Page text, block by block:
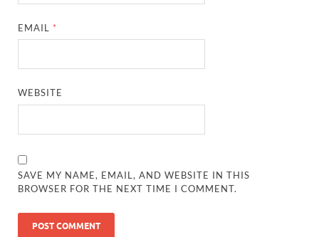
EMAIL *
WEBSITE
SAVE MY NAME, EMAIL, AND WEBSITE IN THIS
BROWSER FOR THE NEXT TIME I COMMENT.